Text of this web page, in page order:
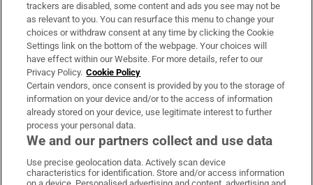
About Us
Irish Times Products & Services
OUR PARTNERS:
Irish Times on WhatsApp
Irish Times on Facebook
Irish Times on X
Irish Times on LinkedIn
Irish Times on Instagram
trackers are disabled, some content and ads you see may not be
as relevant to you. You can resurface this menu to change your
choices or withdraw consent at any time by clicking the Cookie
Settings link on the bottom of the webpage. Your choices will
have effect within our Website. For more details, refer to our
Privacy Policy. Cookie Policy
Certain vendors, once consent is provided by you to the storage of
information on your device and/or to the access of information
already stored on your device, use legitimate interest to further
process your personal data.
We and our partners collect and use data
Use precise geolocation data. Actively scan device
characteristics for identification. Store and/or access information